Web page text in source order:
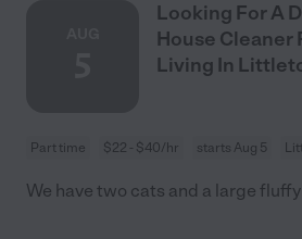
Looking For A
House Cleaner
Living In
Part time $22 - $40/hr starts Aug 5
We have two cats and a large